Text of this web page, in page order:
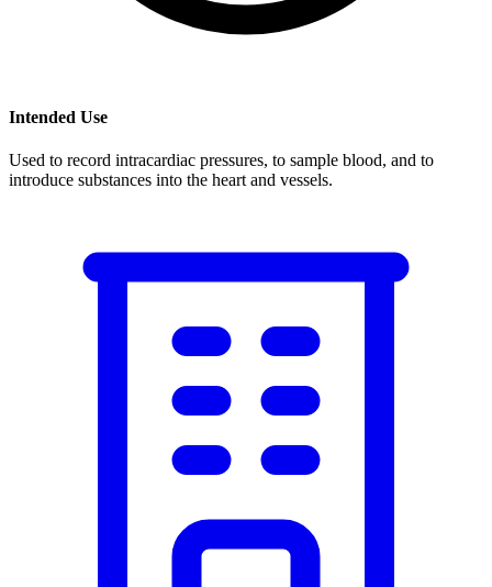
Intended Use
Used to record intracardiac pressures, to sample blood, and to
introduce substances into the heart and vessels.